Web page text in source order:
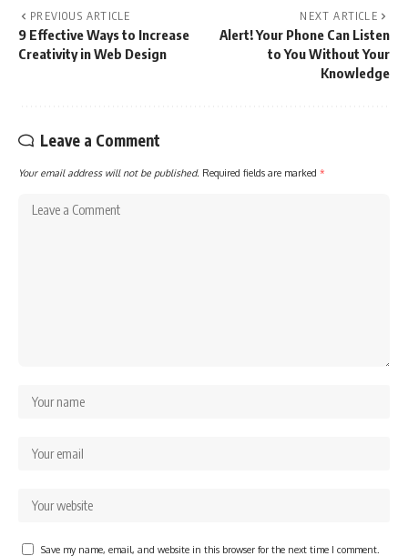
PREVIOUS ARTICLE
9 Effective Ways to Increase
Creativity in Web Design
NEXT ARTICLE
Alert! Your Phone Can Listen
to You Without Your
Knowledge
Leave a Comment
Your email address will not be published. Required fields are marked *
Save my name, email, and website in this browser for the next time I comment.